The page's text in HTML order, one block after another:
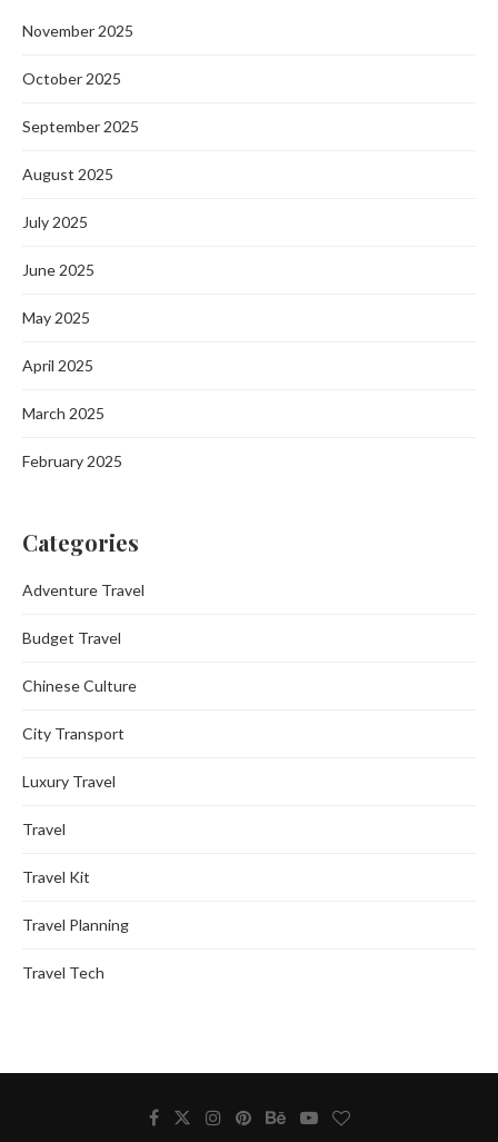
November 2025
October 2025
September 2025
August 2025
July 2025
June 2025
May 2025
April 2025
March 2025
February 2025
Categories
Adventure Travel
Budget Travel
Chinese Culture
City Transport
Luxury Travel
Travel
Travel Kit
Travel Planning
Travel Tech